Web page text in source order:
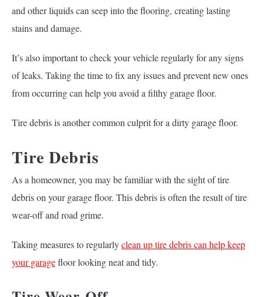
and other liquids can seep into the flooring, creating lasting
stains and damage.
It’s also important to check your vehicle regularly for any signs
of leaks. Taking the time to fix any issues and prevent new ones
from occurring can help you avoid a filthy garage floor.
Tire debris is another common culprit for a dirty garage floor.
Tire Debris
As a homeowner, you may be familiar with the sight of tire
debris on your garage floor. This debris is often the result of tire
wear-off and road grime.
Taking measures to regularlyclean up tire debris can help keep
your garagefloor looking neat and tidy.